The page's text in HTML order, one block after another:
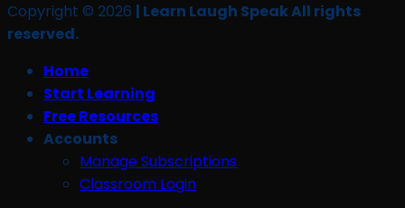
Copyright © 2026 | Learn Laugh Speak All rights
reserved.
Home
Start Learning
Free Resources
Accounts
Manage Subscriptions
Classroom Login